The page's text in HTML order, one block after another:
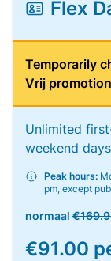
Flex
Temporarily
Vrij promotion
Unlimited
weekend
Peak hours:
pm, except
normaal
€91.00